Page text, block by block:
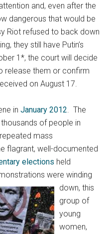
and, even after the
dangerous that would be
Riot refused to back down
they still have Putin’s
1*, the court will decide
release them or confirm
on August 17.
inJanuary 2012 . The
of people in
mass
flagrant, well-documented
elections held
were winding
down, this
group of
young
women,